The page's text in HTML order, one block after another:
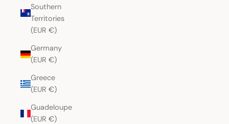
Southern
Territories
(EUR €)
Germany
(EUR €)
Greece
(EUR €)
Guadeloupe
(EUR €)